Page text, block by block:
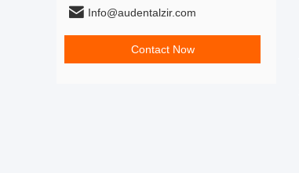
Info@audentalzir.com
Contact Now